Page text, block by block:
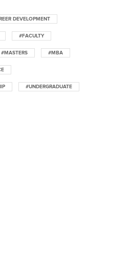
DEVELOPMENT
#FACULTY
#MASTERS #MBA
#UNDERGRADUATE